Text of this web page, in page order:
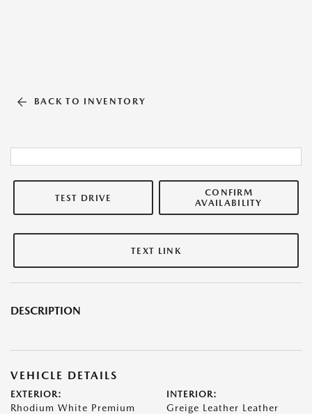
BACK TO INVENTORY
TEST DRIVE
CONFIRM
AVAILABILITY
TEXT LINK
DESCRIPTION
VEHICLE DETAILS
EXTERIOR:
Rhodium White Premium
INTERIOR:
Greige Leather Leather